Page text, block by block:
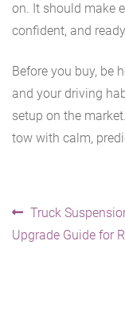
on. It should make
confident, and
Before you buy, be
and your driving
setup on the
tow with calm,
Post
Previous
post:
Truck
Upgrade Guide for